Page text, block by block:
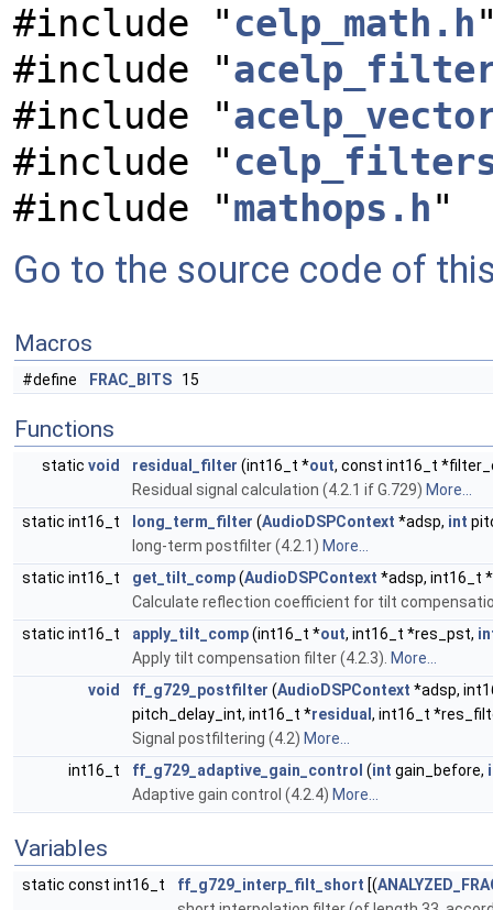
#include "celp_math.h
#include "
#include "
#include "
#include "mathops.h"
Go to the source code of
Macros
#define FRAC_BITS 15
Functions
static void residual_filter (int16_t *out, const int16_t
Residual signal calculation (4.2.1 if G.729) More...
static int16_t
long_term_filter (AudioDSPContext *adsp, int
long-term postfilter (4.2.1) More...
static int16_t
get_tilt_comp(AudioDSPContext *adsp, int16_t
Calculate reflection coefficient for tilt
static int16_t
apply_tilt_comp(int16_t *out, int16_t *res_pst,
Apply tilt compensation filter (4.2.3). More...
void
ff_g729_postfilter (AudioDSPContext *adsp,
pitch_delay_int, int16_t *residual , int16_t
Signal postfiltering (4.2) More...
int16_t
ff_g729_adaptive_gain_control (int gain_before,
Adaptive gain control (4.2.4) More...
Variables
static const int16_t ff_g729_interp_filt_short [(